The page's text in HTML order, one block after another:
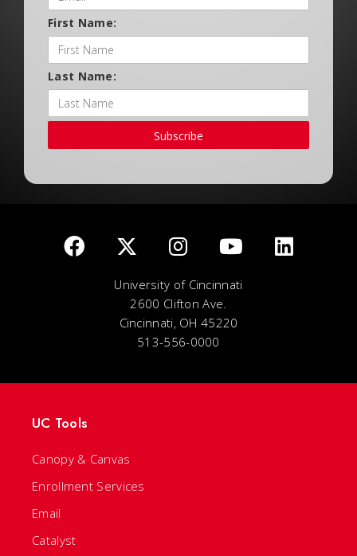
First Name:
Last Name:
Subscribe
University of Cincinnati
2600 Clifton Ave.
Cincinnati, OH 45220
513-556-0000
UC Tools
Canopy & Canvas
Enrollment Services
Email
Catalyst